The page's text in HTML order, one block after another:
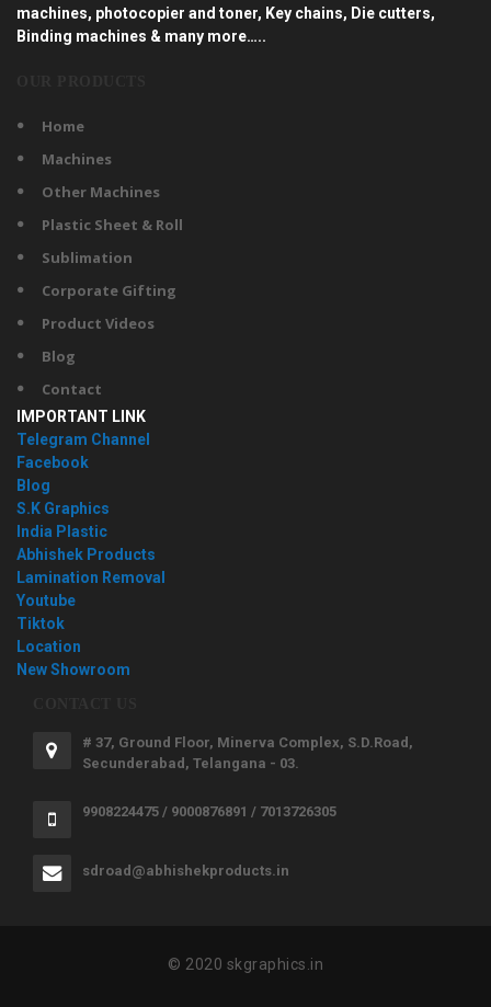
machines, photocopier and toner, Key chains, Die cutters,
Binding machines & many more…..
Home
Machines
Other Machines
Plastic Sheet & Roll
Sublimation
Corporate Gifting
Product Videos
Blog
Contact
IMPORTANT LINK
Telegram Channel
Facebook
Blog
S.K Graphics
India Plastic
Abhishek Products
Lamination Removal
Youtube
Tiktok
Location
New Showroom
# 37, Ground Floor, Minerva Complex, S.D.Road,
Secunderabad, Telangana - 03.
9908224475 / 9000876891 / 7013726305
sdroad@abhishekproducts.in
© 2020 skgraphics.in